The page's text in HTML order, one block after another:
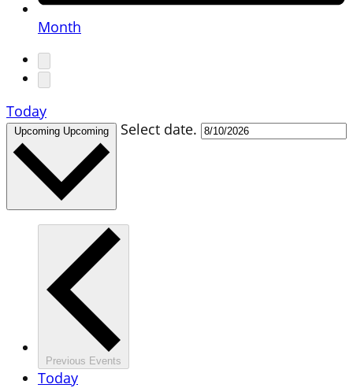
Month
Today
Upcoming Upcoming Select date.
Previous Events
Today